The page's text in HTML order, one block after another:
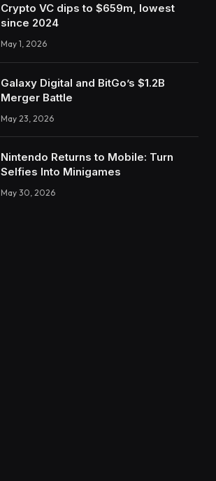
Crypto VC dips to $659m, lowest
since 2024
May 1, 2026
Galaxy Digital and BitGo’s $1.2B
Merger Battle
May 23, 2026
Nintendo Returns to Mobile: Turn
Selfies Into Minigames
May 30, 2026